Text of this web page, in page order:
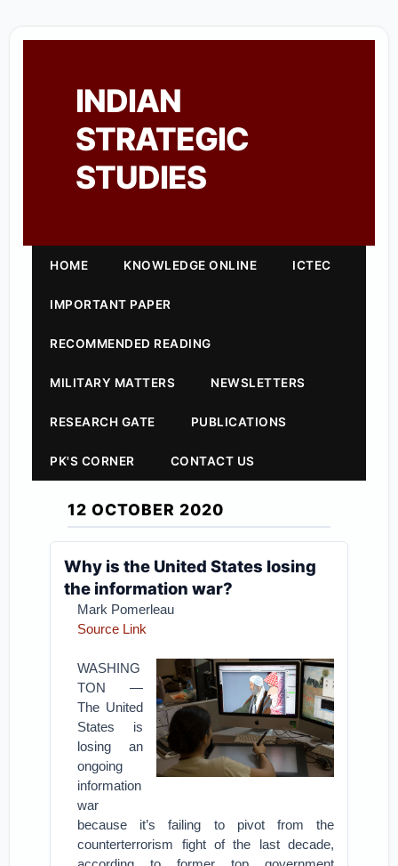
INDIAN
STRATEGIC
STUDIES
HOME KNOWLEDGE ONLINE ICTEC
IMPORTANT PAPER
RECOMMENDED READING
MILITARY MATTERS NEWSLETTERS
RESEARCH GATE PUBLICATIONS
PK'S CORNER CONTACT US
12 OCTOBER 2020
Why is the United States losing
the information war?
Mark Pomerleau
Source Link
WASHING
TON —
The United
States is
losing an
ongoing
information
war
because it’s failing to pivot from the
counterterrorism fight of the last decade,